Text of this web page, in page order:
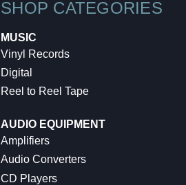
SHOP CATEGORIES
MUSIC
Vinyl Records
Digital
Reel to Reel Tape
AUDIO EQUIPMENT
Amplifiers
Audio Converters
CD Players